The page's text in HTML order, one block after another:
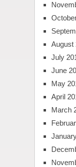
August
July
June
May
April
March